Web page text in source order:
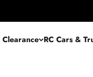
Clearance RC Cars &